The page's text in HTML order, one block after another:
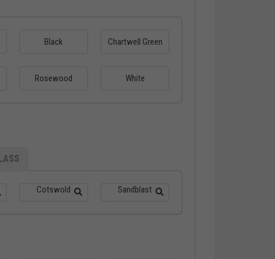
Black Chartwell Green
Rosewood White
Cotswold Sandblast